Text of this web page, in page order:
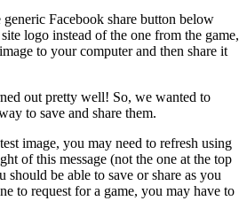
Facebook share button below
logo instead of the one from the game,
to your computer and then share it
out pretty well! So, we wanted to
to save and share them.
image, you may need to refresh using
of this message (not the one at the top
be able to save or share as you
to request for a game, you may have to